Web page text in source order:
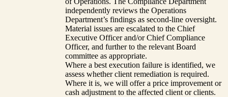
independently reviews the Operations
Department’s findings as second-line oversight.
Material issues are escalated to the Chief
Executive Officer and/or Chief Compliance
Officer, and further to the relevant Board
committee as appropriate.
Where a best execution failure is identified, we
assess whether client remediation is required.
Where it is, we will offer a price improvement or
cash adjustment to the affected client or clients.